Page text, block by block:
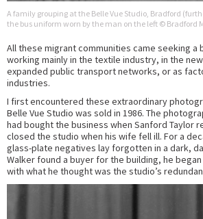
A family grouping at the Belle Vue Studio, Bradford
the bus uniform worn by the man on the left © Bradford
All these migrant communities came seeking
working mainly in the textile industry, in the
expanded public transport networks, or as
industries.
I first encountered these extraordinary
Belle Vue Studio was sold in 1986. The
had bought the business when Sanford Taylor
closed the studio when his wife fell ill. For a
glass-plate negatives lay forgotten in a dark,
Walker found a buyer for the building, he
with what he thought was the studio’s